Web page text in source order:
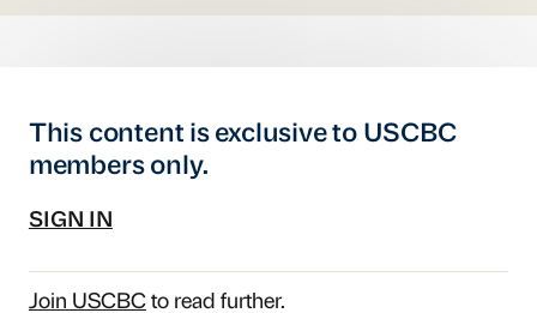
This content is exclusive to USCBC
members only.
SIGN IN
Join USCBCto read further.